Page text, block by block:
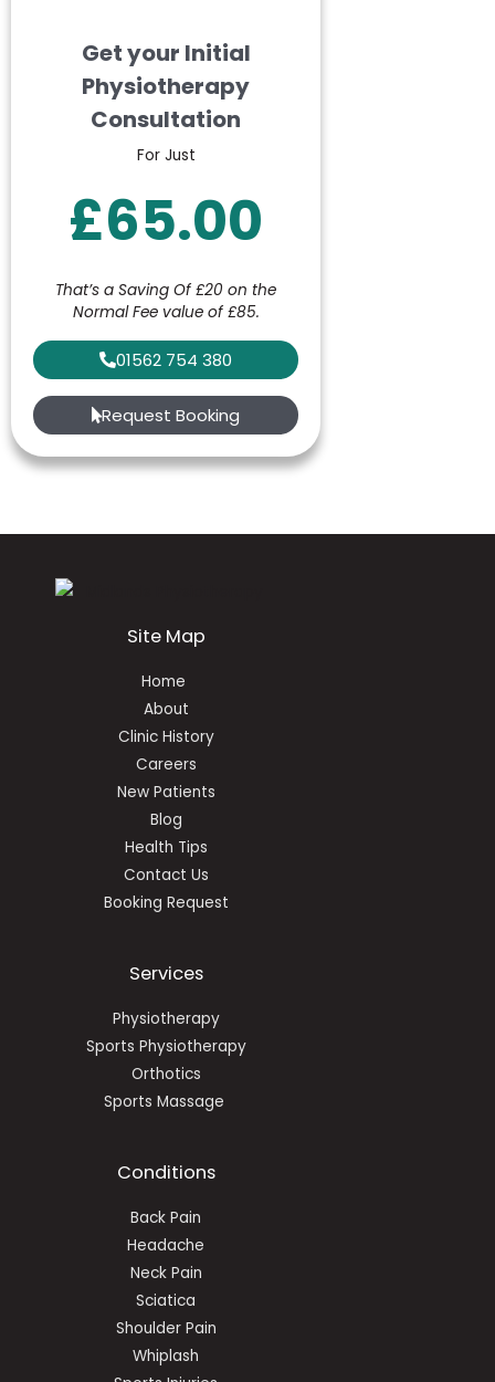
Get your Initial
Physiotherapy
Consultation
For Just
£65.00
That’s a Saving Of £20 on the
Normal Fee value of £85.
01562 754 380
Request Booking
Site Map
Home
About
Clinic History
Careers
New Patients
Blog
Health Tips
Contact Us
Booking Request
Services
Physiotherapy
Sports Physiotherapy
Orthotics
Sports Massage
Conditions
Back Pain
Headache
Neck Pain
Sciatica
Shoulder Pain
Whiplash